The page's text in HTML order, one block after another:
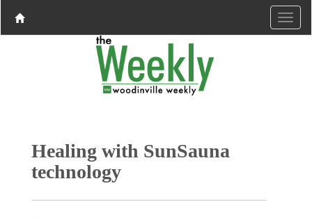
Healing with SunSauna
technology